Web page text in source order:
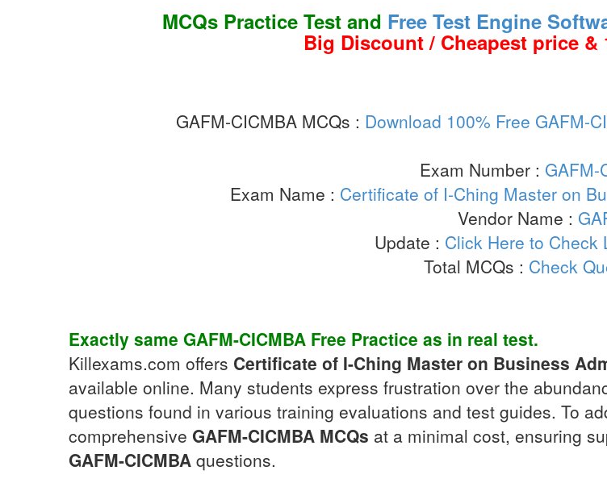
MCQs Practice Test and Free Test Engine
Big Discount / Cheapest price &
GAFM-CICMBA MCQs : Download 100% Free GAFM-
Exam Number : GAFM-
Exam Name : Certificate of I-Ching Master on
Vendor Name :
Update : Click Here to Check
Total MCQs : Check
Exactly same GAFM-CICMBA Free Practice as in real test.
Killexams.com offers Certificate of I-Ching Master on Business
available online. Many students express frustration over the
questions found in various training evaluations and test guides. To
comprehensive GAFM-CICMBA MCQs at a minimal cost, ensuring
GAFM-CICMBA questions.